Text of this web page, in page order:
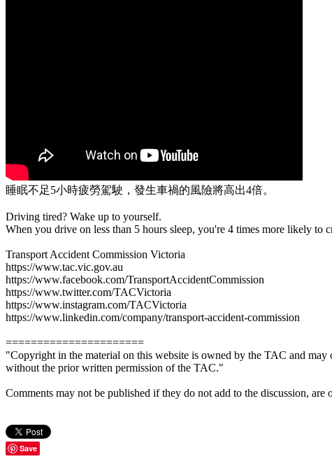
睡眠不足5小時疲勞駕駛，發生車禍的風險將高出4倍。
Driving tired? Wake up to yourself.
When you drive on less than 5 hours sleep, you're 4 times more likely
Transport Accident Commission Victoria
https://www.tac.vic.gov.au
https://www.facebook.com/TransportAccidentCommission
https://www.twitter.com/TACVictoria
https://www.instagram.com/TACVictoria
https://www.linkedin.com/company/transport-accident-commission
======================
"Copyright in the material on this website is owned by the TAC and
without the prior written permission of the TAC."
Comments may not be published if they do not add to the discussion,
Save